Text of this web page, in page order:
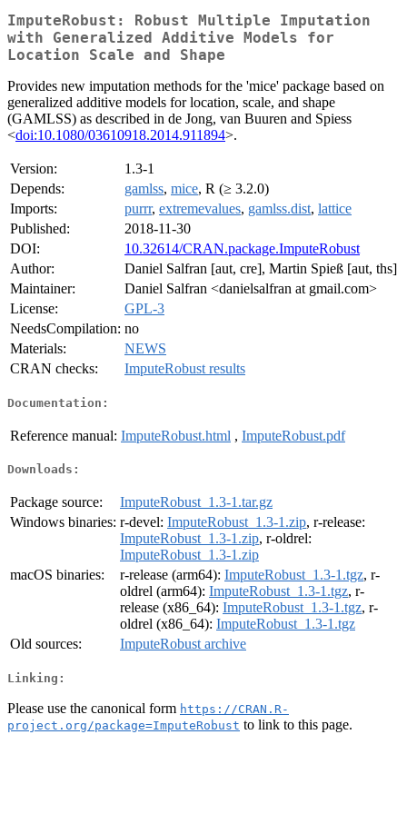
ImputeRobust: Robust Multiple Imputation
with Generalized Additive Models for
Location Scale and Shape
Provides new imputation methods for the 'mice' package based on
generalized additive models for location, scale, and shape
(GAMLSS) as described in de Jong, van Buuren and Spiess
<doi:10.1080/03610918.2014.911894>.
Version:
1.3-1
Depends:
gamlss, mice, R (≥ 3.2.0)
Imports:
purrr, extremevalues, gamlss.dist, lattice
Published:
2018-11-30
DOI:
10.32614/CRAN.package.ImputeRobust
Author:
Daniel Salfran [aut, cre], Martin Spieß [aut, ths]
Maintainer:
Daniel Salfran <danielsalfran at gmail.com>
License:
GPL-3
NeedsCompilation: no
Materials:
NEWS
CRAN checks:
ImputeRobust results
Documentation:
Reference manual: ImputeRobust.html , ImputeRobust.pdf
Downloads:
Package source:
ImputeRobust_1.3-1.tar.gz
Windows binaries: r-devel: ImputeRobust_1.3-1.zip, r-release:
ImputeRobust_1.3-1.zip, r-oldrel:
ImputeRobust_1.3-1.zip
macOS binaries:
r-release (arm64): ImputeRobust_1.3-1.tgz, r-
oldrel (arm64): ImputeRobust_1.3-1.tgz, r-
release (x86_64): ImputeRobust_1.3-1.tgz, r-
oldrel (x86_64): ImputeRobust_1.3-1.tgz
Old sources:
ImputeRobust archive
Linking:
Please use the canonical form https://CRAN.R-
project.org/package=ImputeRobust to link to this page.